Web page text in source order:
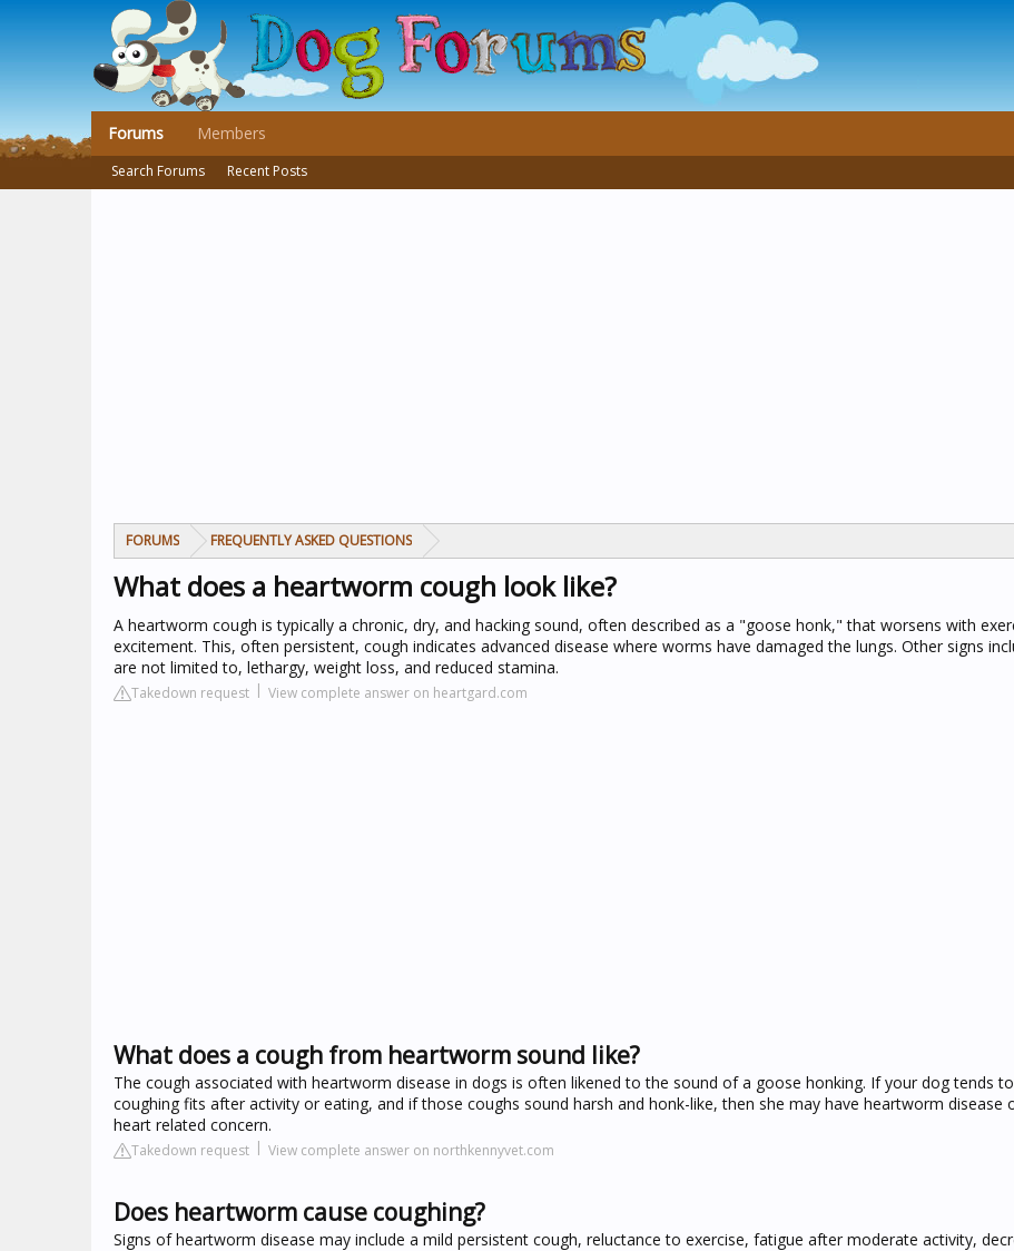
FORUMS FREQUENTLY ASKED QUESTIONS
What does a heartworm cough look like?
A heartworm cough is typically a chronic, dry, and hacking sound, often described as a "goose honk," that worsens with
excitement. This, often persistent, cough indicates advanced disease where worms have damaged the lungs. Other signs
are not limited to, lethargy, weight loss, and reduced stamina.
Takedown request View complete answer on heartgard.com
What does a cough from heartworm sound like?
The cough associated with heartworm disease in dogs is often likened to the sound of a goose honking. If your dog tends
coughing fits after activity or eating, and if those coughs sound harsh and honk-like, then she may have heartworm disease
heart related concern.
Takedown request View complete answer on northkennyvet.com
Does heartworm cause coughing?
Signs of heartworm disease may include a mild persistent cough, reluctance to exercise, fatigue after moderate activity,
Forums
Search Forums Recent Posts
Members